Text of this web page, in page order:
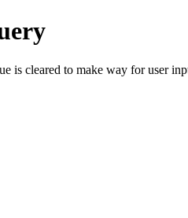
is cleared to make way for user